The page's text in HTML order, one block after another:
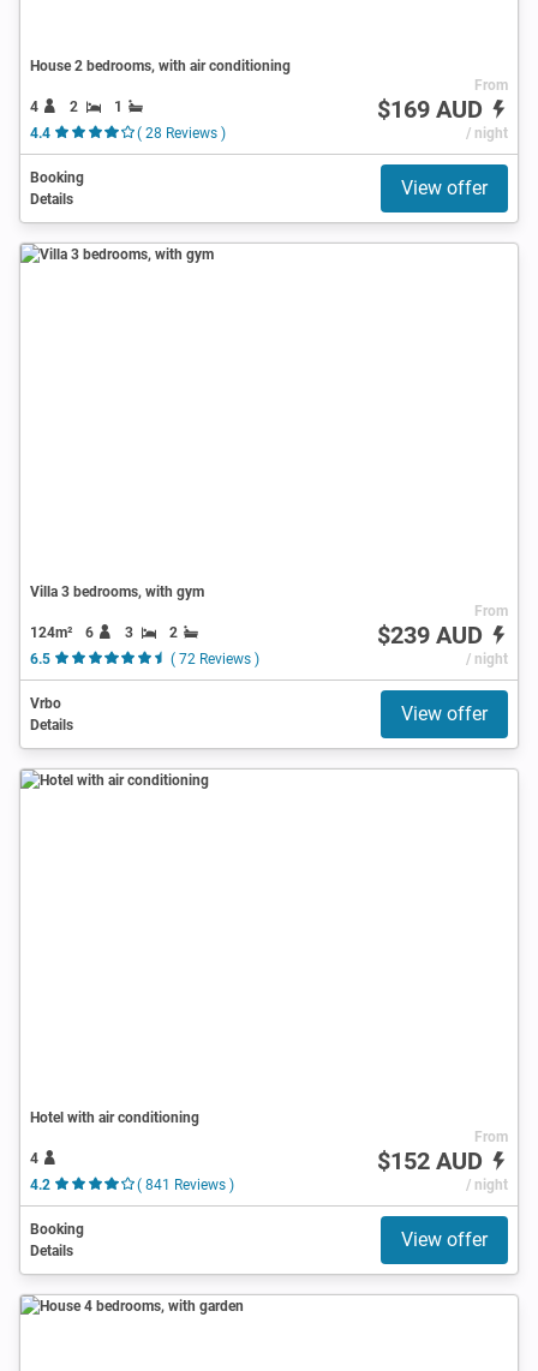
House 2 bedrooms, with air conditioning
4 2
1
4.4
( 28 Reviews )
From
$169 AUD
/ night
Booking
Details
View offer
Villa 3 bedrooms, with gym
124m² 6 3
2
6.5
( 72 Reviews )
From
$239 AUD
/ night
Vrbo
Details
View offer
Hotel with air conditioning
4
4.2
( 841 Reviews )
From
$152 AUD
/ night
Booking
Details
View offer